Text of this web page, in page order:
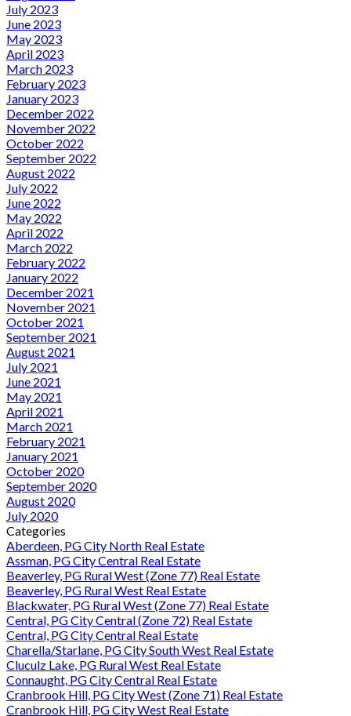
July 2023
June 2023
May 2023
April 2023
March 2023
February 2023
January 2023
December 2022
November 2022
October 2022
September 2022
August 2022
July 2022
June 2022
May 2022
April 2022
March 2022
February 2022
January 2022
December 2021
November 2021
October 2021
September 2021
August 2021
July 2021
June 2021
May 2021
April 2021
March 2021
February 2021
January 2021
October 2020
September 2020
August 2020
July 2020
Categories
Aberdeen, PG City North Real Estate
Assman, PG City Central Real Estate
Beaverley, PG Rural West (Zone 77) Real Estate
Beaverley, PG Rural West Real Estate
Blackwater, PG Rural West (Zone 77) Real Estate
Central, PG City Central (Zone 72) Real Estate
Central, PG City Central Real Estate
Charella/Starlane, PG City South West Real Estate
Cluculz Lake, PG Rural West Real Estate
Connaught, PG City Central Real Estate
Cranbrook Hill, PG City West (Zone 71) Real Estate
Cranbrook Hill, PG City West Real Estate